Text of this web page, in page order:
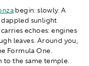
begin: slowly. A
sunlight
echoes: engines
leaves. Around you,
Formula One.
to the same temple.